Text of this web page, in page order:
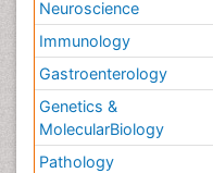
Neuroscience
Immunology
Gastroenterology
Genetics &
MolecularBiology
Pathology